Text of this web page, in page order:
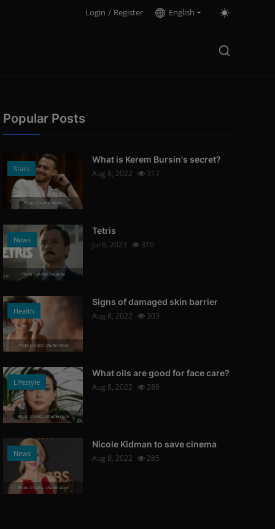
Login / Register English
Popular Posts
Stars
Photo Credits: News
What is Kerem Bursin's secret?
Aug 8, 2022
317
News
Photo Credits: Youtube
Tetris
Jul 6, 2023
310
Health
Photo Credits: shutterstock
Signs of damaged skin barrier
Aug 8, 2022
303
Lifestyle
Photo Credits: Shutterstock
What oils are good for face care?
Aug 8, 2022
289
News
Photo Credits: shutterstock
Nicole Kidman to save cinema
Aug 8, 2022
285